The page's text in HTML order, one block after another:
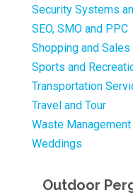
Security Systems
SEO, SMO and PPC
Shopping and Sales
Sports and
Transportation
Travel and Tour
Waste Management
Weddings
Outdoor